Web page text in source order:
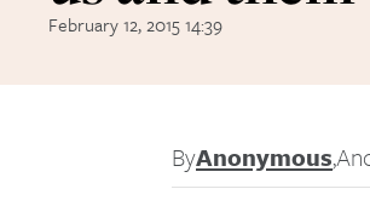
February 12, 2015 14:39
ByAnonymous,